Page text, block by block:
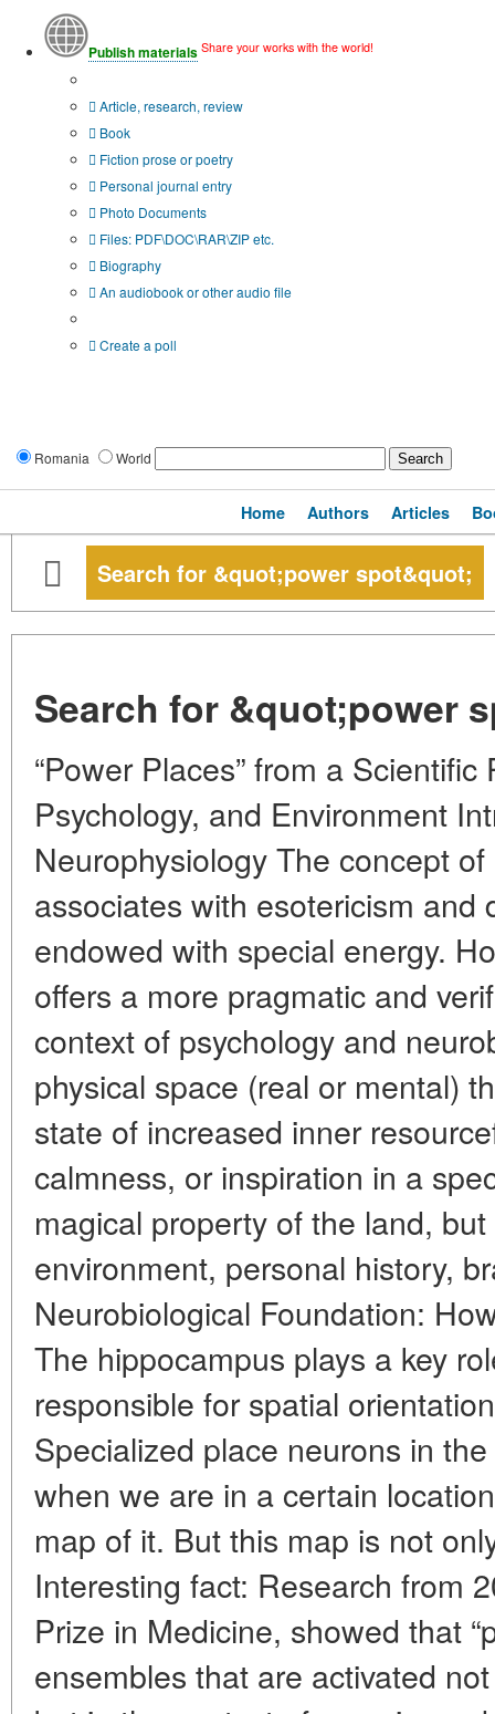
Publish materials Share your works with the world!
Article, research, review
Book
Fiction prose or poetry
Personal journal entry
Photo Documents
Files: PDF\DOC\RAR\ZIP etc.
Biography
An audiobook or other audio file
Create a poll
Romania World
Home Authors Articles
Search for &quot;power spot&quot;
Search for &quot;power
“Power Places” from a
Psychology, and Environment
Neurophysiology The concept
associates with esotericism and
endowed with special energy.
offers a more pragmatic and
context of psychology and
physical space (real or mental)
state of increased inner
calmness, or inspiration in a
magical property of the land,
environment, personal history,
Neurobiological Foundation:
The hippocampus plays a key
responsible for spatial
Specialized place neurons in
when we are in a certain
map of it. But this map is not
Interesting fact: Research from
Prize in Medicine, showed that
ensembles that are activated